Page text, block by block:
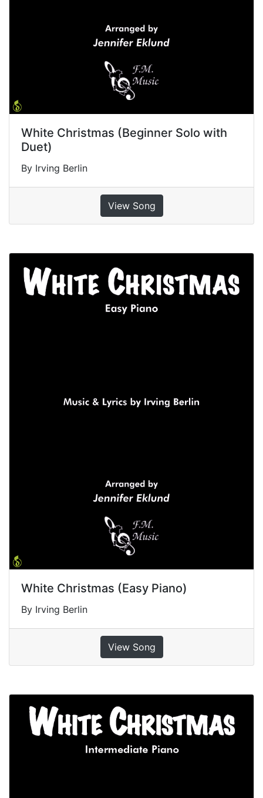
White Christmas (Beginner Solo with
Duet)
By Irving Berlin
View Song
White Christmas (Easy Piano)
By Irving Berlin
View Song